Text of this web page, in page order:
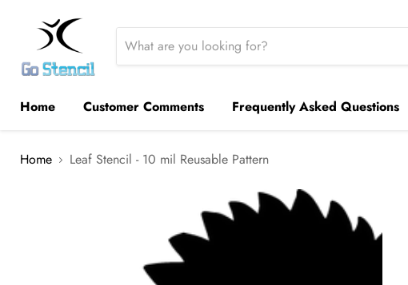
Home
Customer Comments Frequently Asked Questions
Home Leaf Stencil - 10 mil Reusable Pattern